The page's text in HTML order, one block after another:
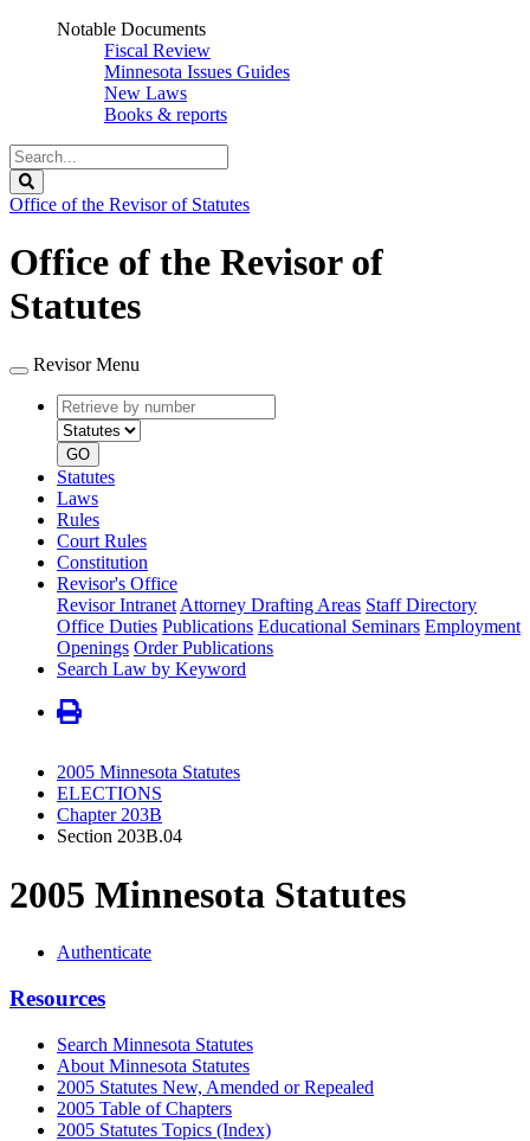
Notable Documents
Fiscal Review
Minnesota Issues Guides
New Laws
Books & reports
Search
Legislature
Office of the Revisor of Statutes
Office of the Revisor of
Statutes
Revisor Menu
Retrieve
by
number
type
GO
Statutes
Laws
Rules
Court Rules
Constitution
Revisor's Office
Revisor Intranet Attorney Drafting Areas Staff Directory
Office Duties Publications Educational Seminars Employment
Openings Order Publications
Search Law by Keyword
2005 Minnesota Statutes
ELECTIONS
Chapter 203B
Section 203B.04
2005 Minnesota Statutes
Authenticate
Resources
Search Minnesota Statutes
About Minnesota Statutes
2005 Statutes New, Amended or Repealed
2005 Table of Chapters
2005 Statutes Topics (Index)